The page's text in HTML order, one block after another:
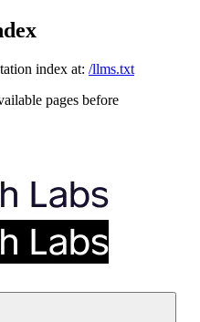
index at: /llms.txt
pages before